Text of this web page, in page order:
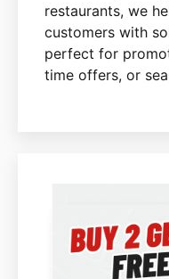
restaurants, we
customers with
perfect for
time offers, or